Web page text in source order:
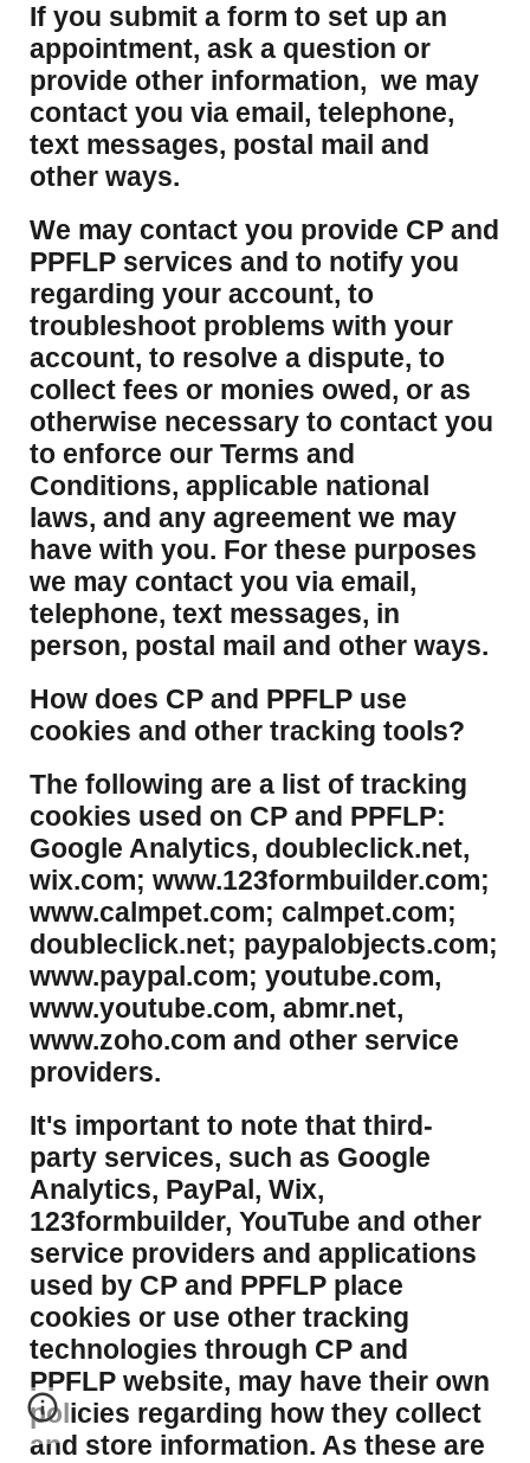
If you submit a form to set up an
appointment, ask a question or
provide other information, we may
contact you via email, telephone,
text messages, postal mail and
other ways.
We may contact you provide CP and
PPFLP services and to notify you
regarding your account, to
troubleshoot problems with your
account, to resolve a dispute, to
collect fees or monies owed, or as
otherwise necessary to contact you
to enforce our Terms and
Conditions, applicable national
laws, and any agreement we may
have with you. For these purposes
we may contact you via email,
telephone, text messages, in
person, postal mail and other ways.
​How does CP and PPFLP use
cookies and other tracking tools?
​The following are a list of tracking
cookies used on CP and PPFLP:
Google Analytics, doubleclick.net,
wix.com; www.123formbuilder.com;
www.calmpet.com; calmpet.com;
doubleclick.net; paypalobjects.com;
www.paypal.com; youtube.com,
www.youtube.com, abmr.net,
www.zoho.com and other service
providers.
It's important to note that third-
party services, such as Google
Analytics, PayPal, Wix,
123formbuilder, YouTube and other
service providers and applications
used by CP and PPFLP place
cookies or use other tracking
technologies through CP and
PPFLP website, may have their own
policies regarding how they collect
and store information. As these are